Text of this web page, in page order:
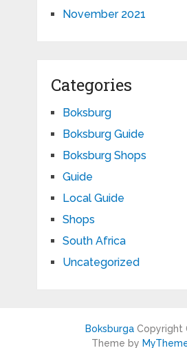
November 2021
Categories
Boksburg
Boksburg Guide
Boksburg Shops
Guide
Local Guide
Shops
South Africa
Uncategorized
Boksburga Copyright
Theme by